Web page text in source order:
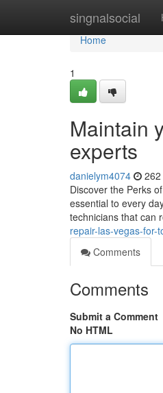
singnalsocial
Home
Home
1
Maintain
experts
danielym4074
Discover the Perks
essential to every
technicians that can
repair-las-vegas-for-
Comments
Comments
Submit a Comment
No HTML